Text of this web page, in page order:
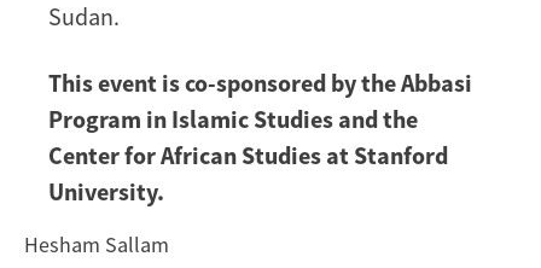
Sudan.
This event is co-sponsored by the Abbasi
Program in Islamic Studies and the
Center for African Studies at Stanford
University.
Hesham Sallam